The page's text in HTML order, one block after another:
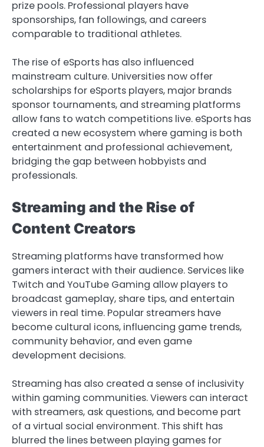
prize pools. Professional players have
sponsorships, fan followings, and careers
comparable to traditional athletes.
The rise of eSports has also influenced
mainstream culture. Universities now offer
scholarships for eSports players, major brands
sponsor tournaments, and streaming platforms
allow fans to watch competitions live. eSports has
created a new ecosystem where gaming is both
entertainment and professional achievement,
bridging the gap between hobbyists and
professionals.
Streaming and the Rise of
Content Creators
Streaming platforms have transformed how
gamers interact with their audience. Services like
Twitch and YouTube Gaming allow players to
broadcast gameplay, share tips, and entertain
viewers in real time. Popular streamers have
become cultural icons, influencing game trends,
community behavior, and even game
development decisions.
Streaming has also created a sense of inclusivity
within gaming communities. Viewers can interact
with streamers, ask questions, and become part
of a virtual social environment. This shift has
blurred the lines between playing games for